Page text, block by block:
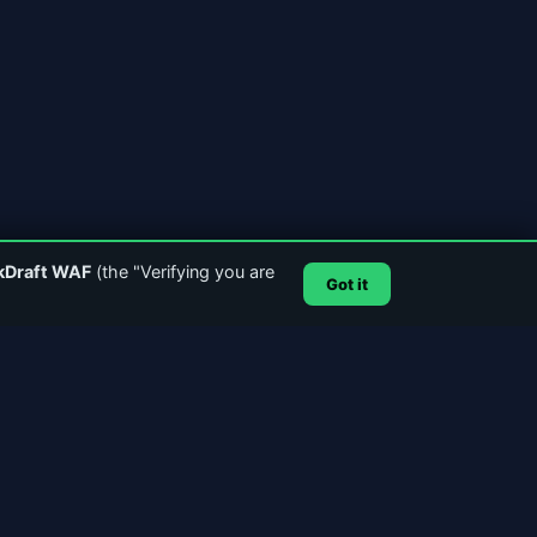
WAF (the "Verifying you are
Got it